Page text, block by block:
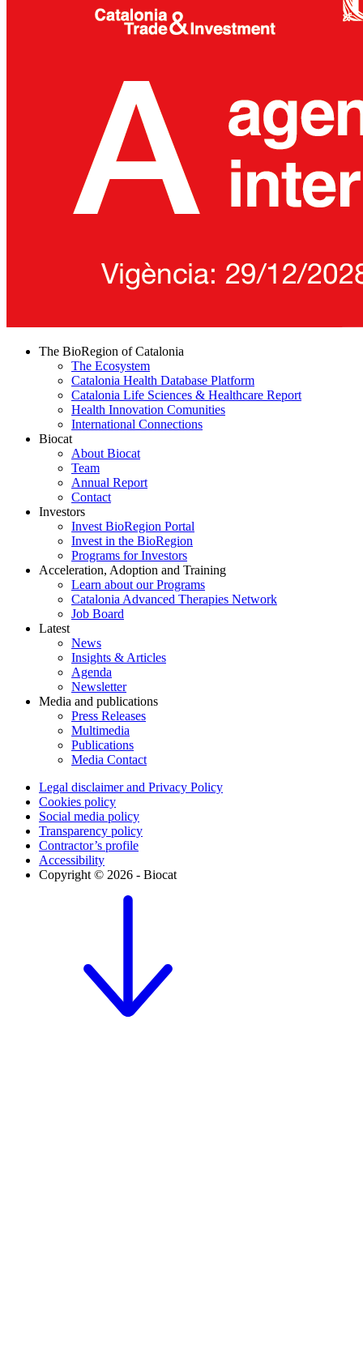
The BioRegion of Catalonia
The Ecosystem
Catalonia Health Database Platform
Catalonia Life Sciences & Healthcare Report
Health Innovation Comunities
International Connections
Biocat
About Biocat
Team
Annual Report
Contact
Investors
Invest BioRegion Portal
Invest in the BioRegion
Programs for Investors
Acceleration, Adoption and Training
Learn about our Programs
Catalonia Advanced Therapies Network
Job Board
Latest
News
Insights & Articles
Agenda
Newsletter
Media and publications
Press Releases
Multimedia
Publications
Media Contact
Legal disclaimer and Privacy Policy
Cookies policy
Social media policy
Transparency policy
Contractor’s profile
Accessibility
Copyright © 2026 - Biocat